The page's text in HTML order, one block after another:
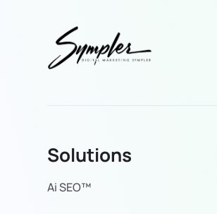
Solutions
Ai SEO™